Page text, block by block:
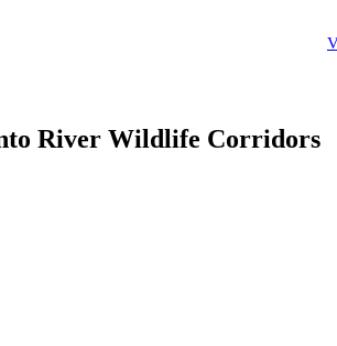
River Wildlife Corridors